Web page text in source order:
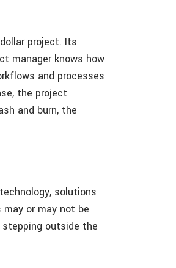
project. Its
manager knows how
and processes
the project
and burn, the
solutions
or may not be
outside the